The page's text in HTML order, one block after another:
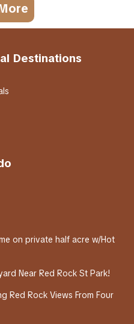
Destinations
on private half acre w/Hot
Near Red Rock St Park!
Red Rock Views From Four